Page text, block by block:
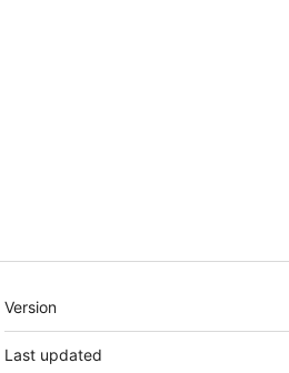
Meta
Version
Last updated